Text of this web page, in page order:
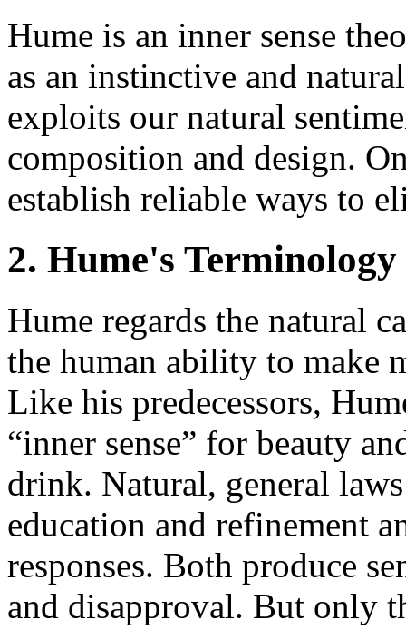
Hume is an inner sense
as an instinctive and
exploits our natural
composition and design.
establish reliable ways to
2. Hume's Terminology
Hume regards the natural
the human ability to make
Like his predecessors,
“inner sense” for beauty
drink. Natural, general
education and refinement
responses. Both produce
and disapproval. But only